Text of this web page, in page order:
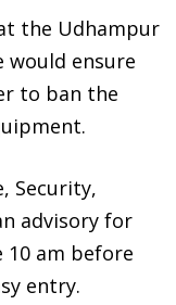
the Udhampur
would ensure
to ban the
Security,
advisory for
am before
entry.